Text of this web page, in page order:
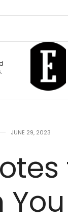
JUNE 29, 2023